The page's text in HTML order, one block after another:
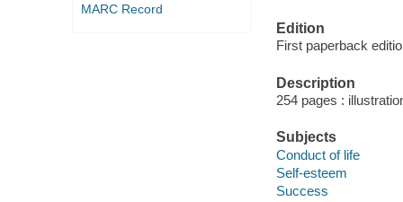
MARC Record
Edition
First paperback
Description
254 pages :
Subjects
Conduct of life
Self-esteem
Success